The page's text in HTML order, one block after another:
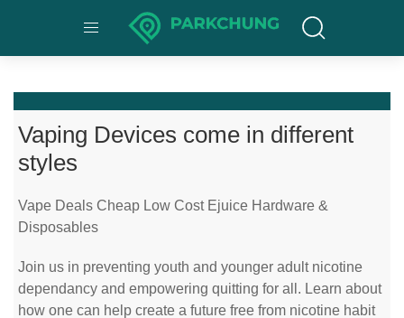
Vaping Devices come in different
styles
Vape Deals Cheap Low Cost Ejuice Hardware &
Disposables
Join us in preventing youth and younger adult nicotine
dependancy and empowering quitting for all. Learn about
how one can help create a future free from nicotine habit